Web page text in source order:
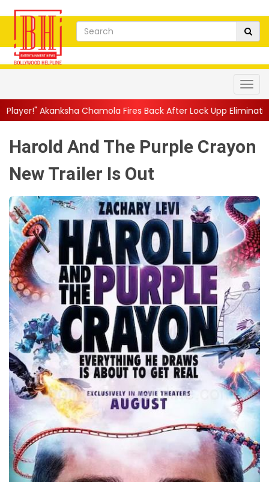
Fires Back After Lock Upp Elimination, Says ...||
Harold And The Purple Crayon
New Trailer Is Out